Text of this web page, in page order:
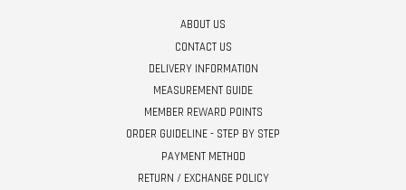
ABOUT US
CONTACT US
DELIVERY INFORMATION
MEASUREMENT GUIDE
MEMBER REWARD POINTS
ORDER GUIDELINE - STEP BY STEP
PAYMENT METHOD
RETURN / EXCHANGE POLICY